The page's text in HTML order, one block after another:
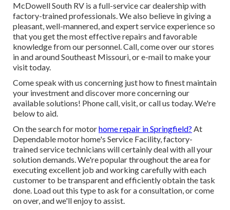
McDowell South RV is a full-service car dealership with
factory-trained professionals. We also believe in giving a
pleasant, well-mannered, and expert service experience so
that you get the most effective repairs and favorable
knowledge from our personnel. Call, come over our stores
in and around Southeast Missouri, or e-mail to make your
visit today.
Come speak with us concerning just how to finest maintain
your investment and discover more concerning our
available solutions! Phone call, visit, or call us today. We're
below to aid.
On the search for motorhome repair in Springfield? At
Dependable motor home's Service Facility, factory-
trained service technicians will certainly deal with all your
solution demands. We're popular throughout the area for
executing excellent job and working carefully with each
customer to be transparent and efficiently obtain the task
done. Load out this type to ask for a consultation, or come
on over, and we'll enjoy to assist.